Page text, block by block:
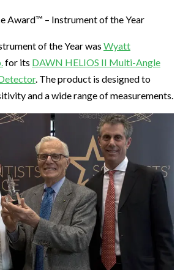
Award™ – Instrument of the Year
of the Year was Wyatt
for its DAWN HELIOS II Multi-Angle
. The product is designed to
and a wide range of measurements.